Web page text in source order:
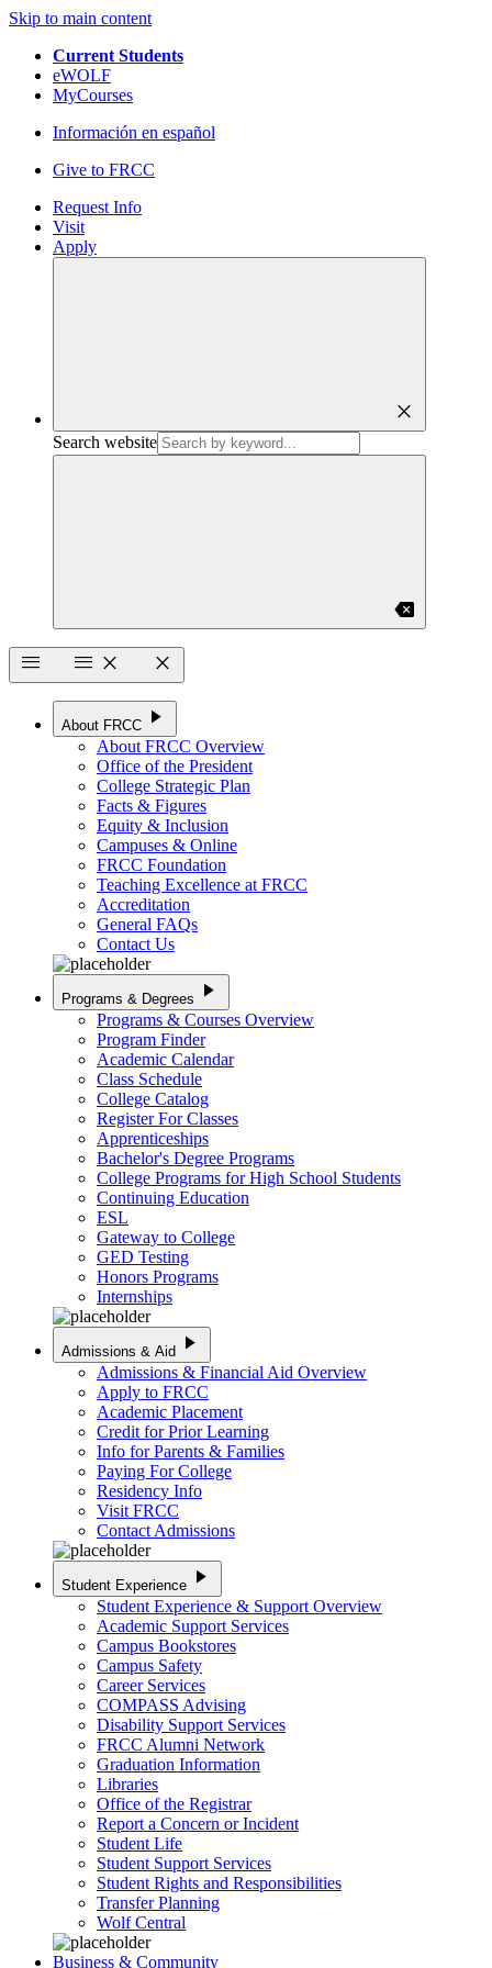
Skip to main content
Current Students
eWOLF
MyCourses
Información en español
Give to FRCC
Request Info
Visit
Apply
close
Search website
backspace
menu
menu close close
About FRCC play_arrow
About FRCC Overview
Office of the President
College Strategic Plan
Facts & Figures
Equity & Inclusion
Campuses & Online
FRCC Foundation
Teaching Excellence at FRCC
Accreditation
General FAQs
Contact Us
Programs & Degrees play_arrow
Programs & Courses Overview
Program Finder
Academic Calendar
Class Schedule
College Catalog
Register For Classes
Apprenticeships
Bachelor's Degree Programs
College Programs for High School Students
Continuing Education
ESL
Gateway to College
GED Testing
Honors Programs
Internships
Admissions & Aid play_arrow
Admissions & Financial Aid Overview
Apply to FRCC
Academic Placement
Credit for Prior Learning
Info for Parents & Families
Paying For College
Residency Info
Visit FRCC
Contact Admissions
Student Experience play_arrow
Student Experience & Support Overview
Academic Support Services
Campus Bookstores
Campus Safety
Career Services
COMPASS Advising
Disability Support Services
FRCC Alumni Network
Graduation Information
Libraries
Office of the Registrar
Report a Concern or Incident
Student Life
Student Support Services
Student Rights and Responsibilities
Transfer Planning
Wolf Central
Business & Community